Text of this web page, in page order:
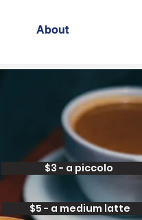
About
$3 - a piccolo
$5 - a medium latte